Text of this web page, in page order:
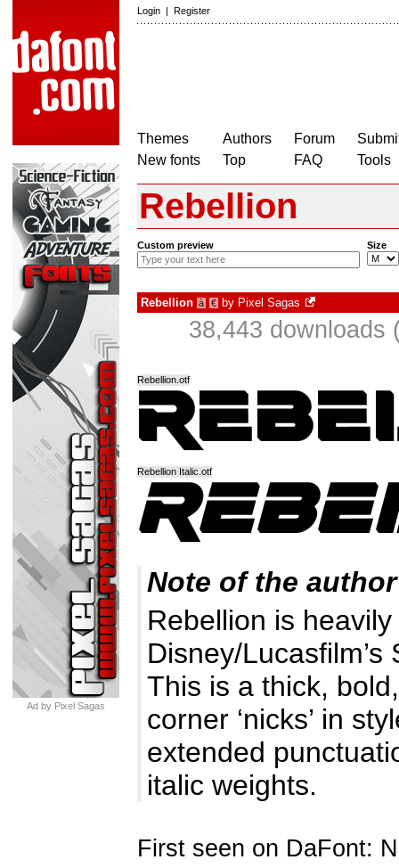
Login | Register
Themes
New fonts
Authors
Top
Forum
FAQ
Tools
Ad by Pixel Sagas
Rebellion
Custom preview Size
Rebellion à € by Pixel Sagas
38,443 downloads
Rebellion.otf
Rebellion Italic.otf
Note of the author
Rebellion is
Disney/
This is a thick,
corner ‘nicks’ in
extended
italic weights.
First seen on DaFont: